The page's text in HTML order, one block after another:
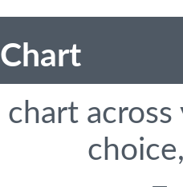
chart